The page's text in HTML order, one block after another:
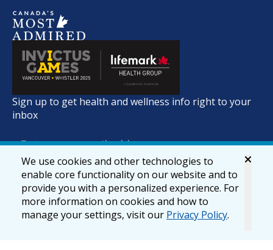
Sign up to get health and wellness info right to your
inbox
We use cookies and other technologies to
enable core functionality on our website and to
provide you with a personalized experience. For
more information on cookies and how to
manage your settings, visit our Privacy Policy.